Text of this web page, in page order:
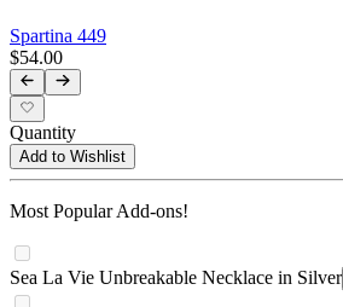
Spartina 449
$54.00
Quantity
Add to Wishlist
Most Popular Add-ons!
Sea La Vie Unbreakable Necklace in Silver